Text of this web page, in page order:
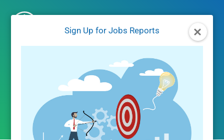
Sign Up for Jobs Reports
salary data